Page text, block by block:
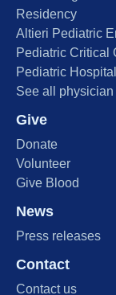
Residency
Altieri Pediatric
Pediatric Critical
Pediatric
See all
Give
Donate
Volunteer
Give Blood
News
Press releases
Contact
Contact us